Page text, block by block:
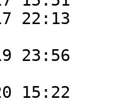
17 22:13
19 23:56
20